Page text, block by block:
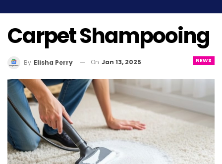
Carpet Shampooing
NEWS
By Elisha Perry On Jan 13, 2025